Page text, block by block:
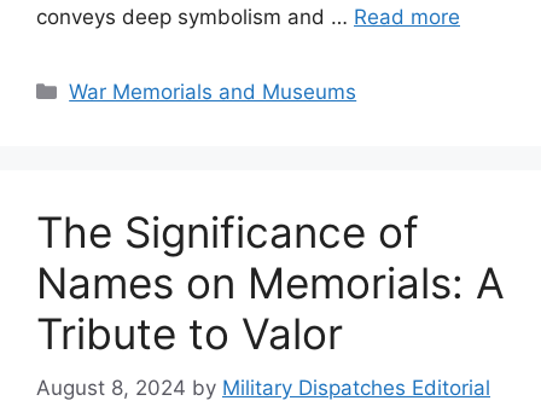
conveys deep symbolism and … Read more
Categories
War Memorials and Museums
The Significance of
Names on Memorials: A
Tribute to Valor
August 8, 2024 by Military Dispatches Editorial